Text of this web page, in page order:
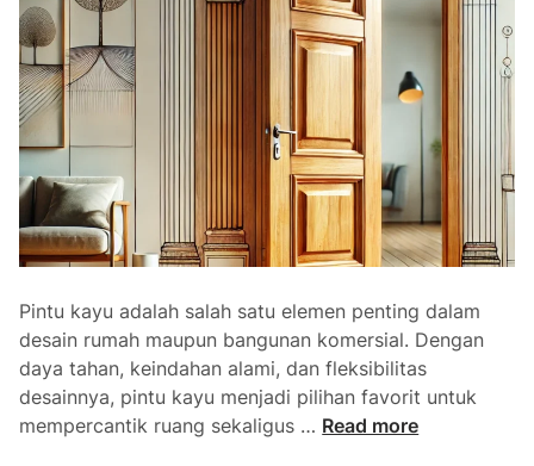
Pintu kayu adalah salah satu elemen penting dalam
desain rumah maupun bangunan komersial. Dengan
daya tahan, keindahan alami, dan fleksibilitas
desainnya, pintu kayu menjadi pilihan favorit untuk
mempercantik ruang sekaligus … J
Read more